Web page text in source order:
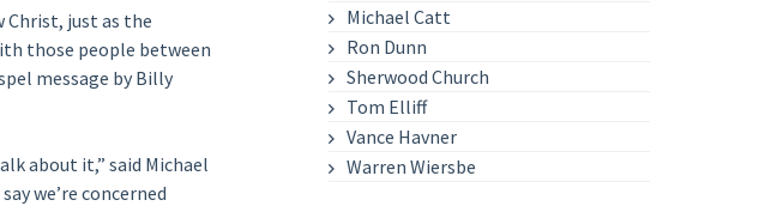
Christ, just as the
those people between
message by Billy
about it,” said Michael
we’re concerned
Michael Catt
Ron Dunn
Sherwood Church
Tom Elliff
Vance Havner
Warren Wiersbe